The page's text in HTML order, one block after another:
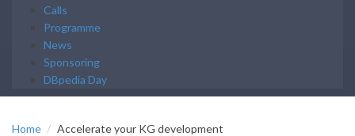
Calls
Programme
News
Sponsoring
DBpedia Day
Home Accelerate your KG development